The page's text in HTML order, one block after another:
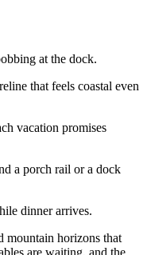
at the dock.
that feels coastal even
vacation promises
a porch rail or a dock
dinner arrives.
mountain horizons that
are waiting, and the